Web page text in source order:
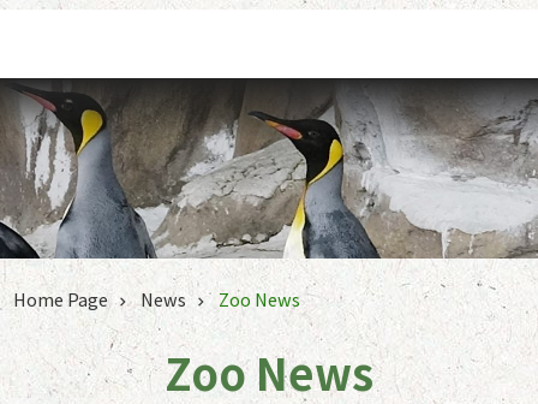
Home Page News Zoo News
Zoo News